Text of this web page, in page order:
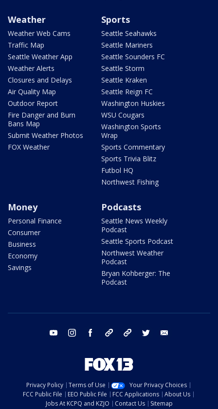
Weather
Weather Web Cams
Traffic Map
Seattle Weather App
Weather Alerts
Closures and Delays
Air Quality Map
Outdoor Report
Fire Danger and Burn
Bans Map
Submit Weather Photos
FOX Weather
Sports
Seattle Seahawks
Seattle Mariners
Seattle Sounders FC
Seattle Storm
Seattle Kraken
Seattle Reign FC
Washington Huskies
WSU Cougars
Washington Sports
Wrap
Sports Commentary
Sports Trivia Blitz
Futbol HQ
Northwest Fishing
Money
Personal Finance
Consumer
Business
Economy
Savings
Podcasts
Seattle News Weekly
Podcast
Seattle Sports Podcast
Northwest Weather
Podcast
Bryan Kohberger: The
Podcast
youtube instagram facebook tiktok threads twitter
Privacy Policy Terms of Use
Your Privacy Choices
FCC Public File
EEO Public File FCC Applications
About Us
Jobs At KCPQ and KZJO
Contact Us Sitemap